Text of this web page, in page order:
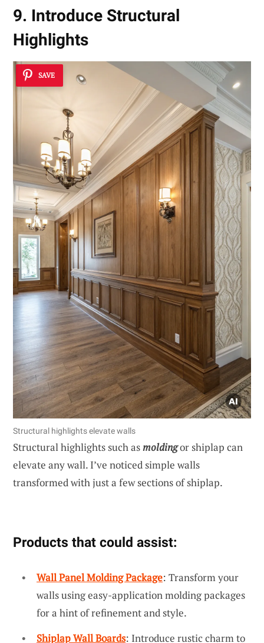
9. Introduce Structural
Highlights
SAVE
Structural highlights elevate walls
Structural highlights such asmoldingor shiplap can
elevate any wall. I’ve noticed simple walls
transformed with just a few sections of shiplap.
Products that could assist:
Wall Panel Molding Package: Transform your
walls using easy-application molding packages
for a hint of refinement and style.
Shiplap Wall Boards: Introduce rustic charm to